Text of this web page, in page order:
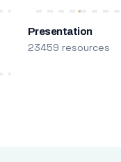
Presentation
23459 resources